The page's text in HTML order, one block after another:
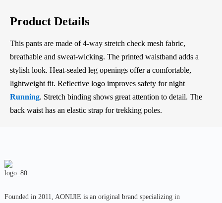
Product Details
This pants are made of 4-way stretch check mesh fabric,
breathable and sweat-wicking. The printed waistband adds a
stylish look. Heat-sealed leg openings offer a comfortable,
lightweight fit. Reflective logo improves safety for night
Running. Stretch binding shows great attention to detail. The
back waist has an elastic strap for trekking poles.
Founded in 2011, AONIJlE is an original brand specializing in